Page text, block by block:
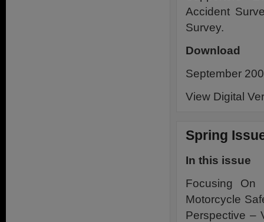
Accident
Survey.
Download
September
View Digital
Spring
In this issue
Focusing On
Motorcycle
Perspective –